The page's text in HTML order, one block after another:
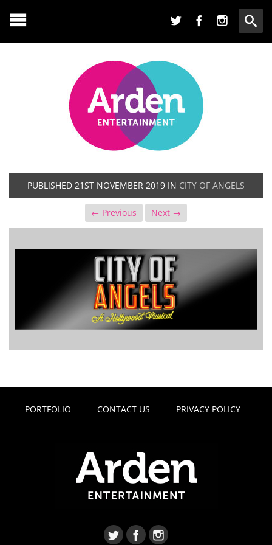
PUBLISHED 21ST NOVEMBER 2019 IN CITY OF ANGELS
← Previous Next →
PORTFOLIO CONTACT US PRIVACY POLICY